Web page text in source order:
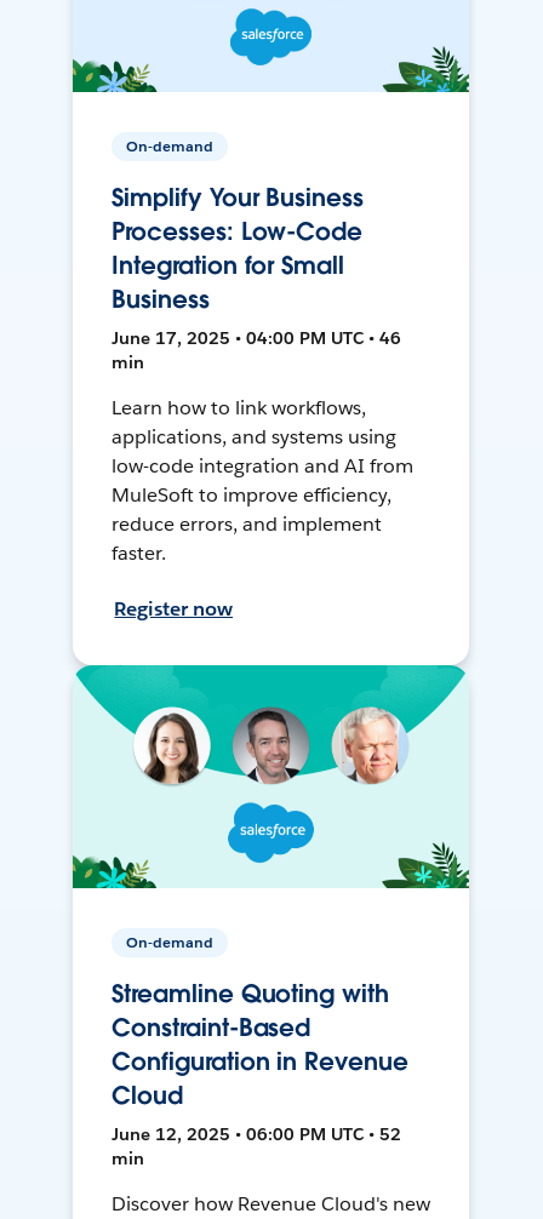
On-demand
Simplify Your Business
Processes: Low-Code
Integration for Small
Business
June 17, 2025 • 04:00 PM UTC • 46
min
Learn how to link workflows,
applications, and systems using
low-code integration and AI from
MuleSoft to improve efficiency,
reduce errors, and implement
faster.
Register now
On-demand
Streamline Quoting with
Constraint-Based
Configuration in Revenue
Cloud
June 12, 2025 • 06:00 PM UTC • 52
min
Discover how Revenue Cloud's new